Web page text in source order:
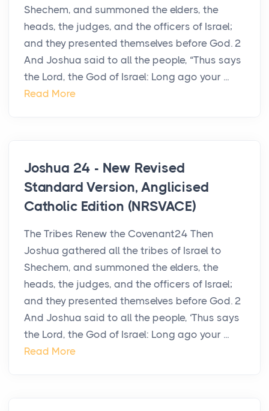
Shechem, and summoned the elders, the
heads, the judges, and the officers of Israel;
and they presented themselves before God. 2
And Joshua said to all the people, “Thus says
the Lord, the God of Israel: Long ago your ...
Read More
Joshua 24 - New Revised
Standard Version, Anglicised
Catholic Edition (NRSVACE)
The Tribes Renew the Covenant24 Then
Joshua gathered all the tribes of Israel to
Shechem, and summoned the elders, the
heads, the judges, and the officers of Israel;
and they presented themselves before God. 2
And Joshua said to all the people, ‘Thus says
the Lord, the God of Israel: Long ago your ...
Read More